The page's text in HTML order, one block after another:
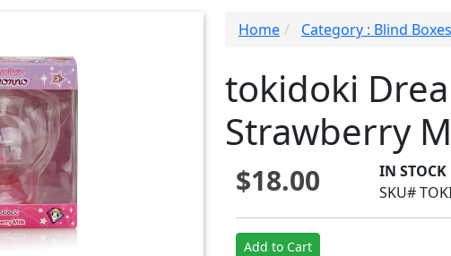
Home Category : Blind Boxes
tokidoki
Strawberry
$18.00
IN STOCK
SKU#
Add to Cart